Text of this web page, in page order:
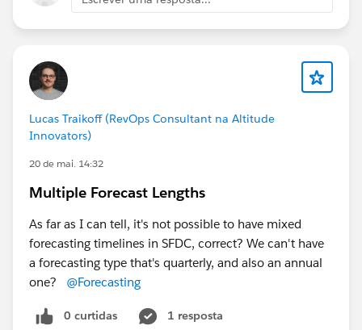
Lucas Traikoff (RevOps Consultant na Altitude
Innovators)
20 de mai. 14:32
Multiple Forecast Lengths
As far as I can tell, it's not possible to have mixed
forecasting timelines in SFDC, correct? We can't have
a forecasting type that's quarterly, and also an annual
one? @Forecasting
0 curtidas
1 resposta